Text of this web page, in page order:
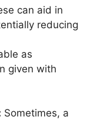
can aid in
reducing
as
given with
Sometimes, a